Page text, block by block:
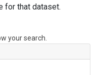
for that dataset.
your search.